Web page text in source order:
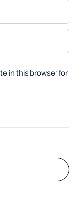
in this browser for